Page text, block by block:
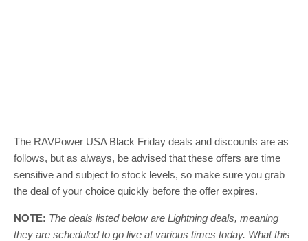
The RAVPower USA Black Friday deals and discounts are as
follows, but as always, be advised that these offers are time
sensitive and subject to stock levels, so make sure you grab
the deal of your choice quickly before the offer expires.
NOTE: The deals listed below are Lightning deals, meaning
they are scheduled to go live at various times today. What this